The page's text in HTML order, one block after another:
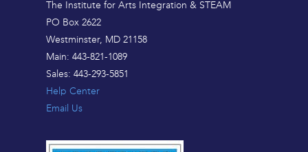
The Institute for Arts Integration & STEAM
PO Box 2622
Westminster, MD 21158
Main: 443-821-1089
Sales: 443-293-5851
Help Center
Email Us